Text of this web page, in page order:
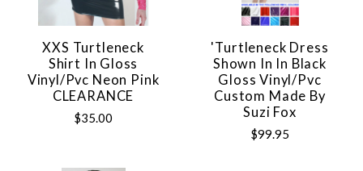
XXS Turtleneck
Shirt In Gloss
Vinyl/pvc Neon Pink
CLEARANCE
$35.00
'Turtleneck Dress
Shown In In Black
Gloss Vinyl/pvc
Custom Made By
Suzi Fox
$99.95